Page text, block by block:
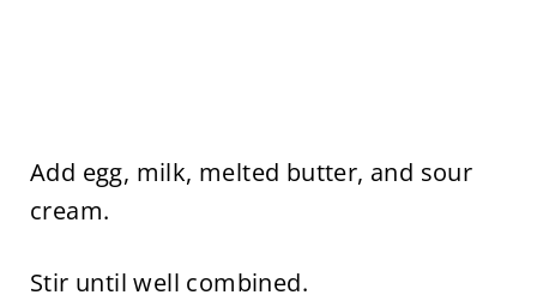
Add egg, milk, melted butter, and sour
cream.
Stir until well combined.